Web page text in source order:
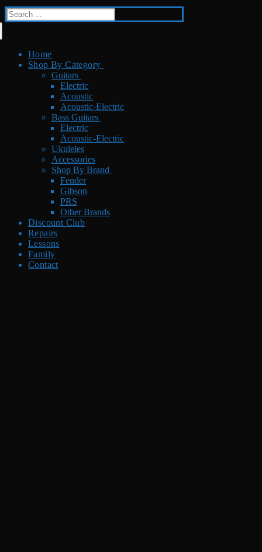
Search
for:
Home
Shop By Category
Guitars
Electric
Acoustic
Acoustic-Electric
Bass Guitars
Electric
Acoustic-Electric
Ukuleles
Accessories
Shop By Brand
Fender
Gibson
PRS
Other Brands
Discount Club
Repairs
Lessons
Family
Contact